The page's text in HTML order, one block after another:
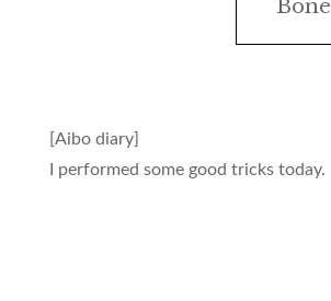
Bone
[Aibo diary]
I performed some good tricks today.